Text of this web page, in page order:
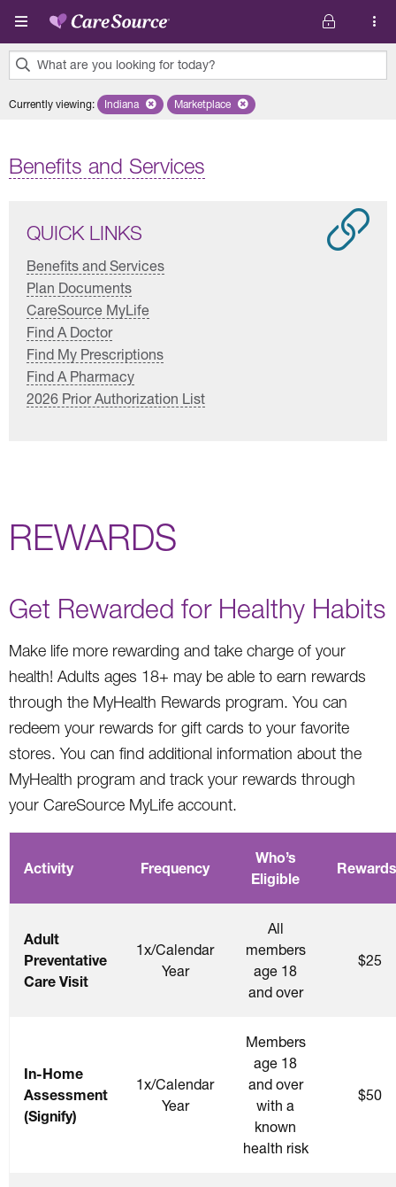
Skip to main content
What are you looking for today?
results
Currently viewing: Remove selected state 'Indiana'
Indiana Remove selected plan 'Marketplace'
Marketplace
Benefits and Services
QUICK LINKS
Benefits and Services
Plan Documents
CareSource MyLife
Find A Doctor
Find My Prescriptions
Find A Pharmacy
2026 Prior Authorization List
REWARDS
Get Rewarded for Healthy Habits
Make life more rewarding and take charge of your
health! Adults ages 18+ may be able to earn rewards
through the MyHealth Rewards program. You can
redeem your rewards for gift cards to your favorite
stores. You can find additional information about the
MyHealth program and track your rewards through
your CareSource MyLife account.
Activity Frequency
Who’s
Eligible
Adult
Preventative
Care Visit
1x/Calendar
Year
All
members
age 18
and over
$25
In-Home
Assessment
(Signify)
1x/Calendar
Year
Members
age 18
and over
with a
known
health risk
$50